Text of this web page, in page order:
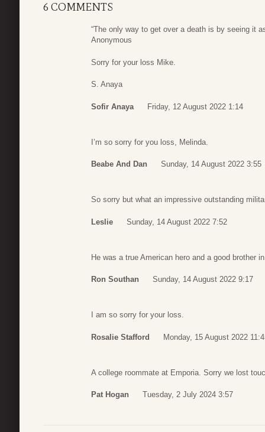
6 COMMENTS
“The only way to get over a death is by seeing it
Anonymous
Sorry for your loss Mike.
S. Anaya
Sofir Anaya Friday, 12 August 2022 1:14
I’m so sorry for you loss, Melinda.
Beabe And Dan Sunday, 14 August 2022 3:55
So sorry but what an impressive outstanding
Leslie Sunday, 14 August 2022 7:52
He was a true American hero and a good brother
Ron Southan Sunday, 14 August 2022 9:17
I am so sorry for your loss.
Rosalie Stafford Monday, 15 August 2022
A college roommate at Emporia. Sorry we lost
Pat Hogan Tuesday, 2 July 2024 3:57